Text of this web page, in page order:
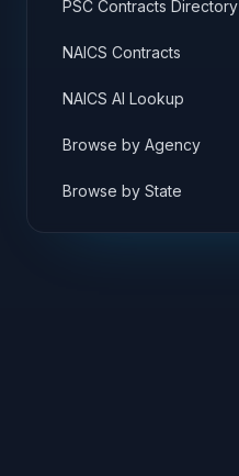
PSC Contracts Directory
NAICS Contracts
NAICS AI Lookup
Browse by Agency
Browse by State